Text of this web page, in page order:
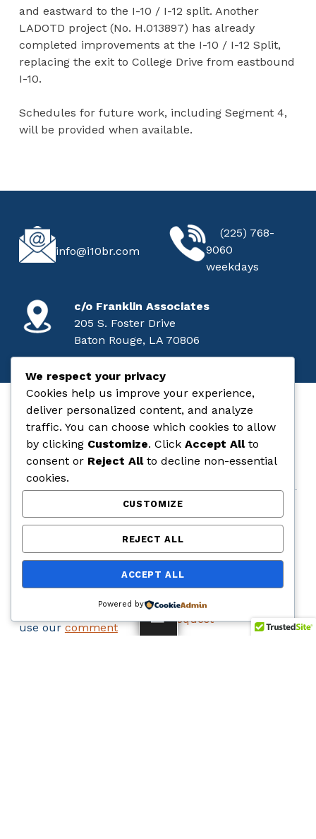
MENU
and eastward to the I-10 / I-12 split. Another
LADOTD project (No. H.013897) has already
completed improvements at the I-10 / I-12 Split,
replacing the exit to College Drive from eastbound
I-10.
Schedules for future work, including Segment 4,
will be provided when available.
EMAIL
info@i10br.com
CALL
(225) 768-
9060
weekdays
MAILING ADDRESS
c/o Franklin Associates
205 S. Foster Drive
Baton Rouge, LA 70806
I-10 Baton Rouge
STATE & FEDERAL AID PROJECT NO. H.004100
COMMENT
To submit an official
comment about this
info@i10br.comor
use ourcomment
LEGAL
Accessibility
Statement
Public Records
Request
We respect your privacy
Cookies help us improve your experience,
deliver personalized content, and analyze
traffic. You can choose which cookies to allow
by clicking Customize. Click Accept Allto
consent or Reject Allto decline non-essential
cookies.
CUSTOMIZE
REJECT ALL
ACCEPT ALL
Powered by